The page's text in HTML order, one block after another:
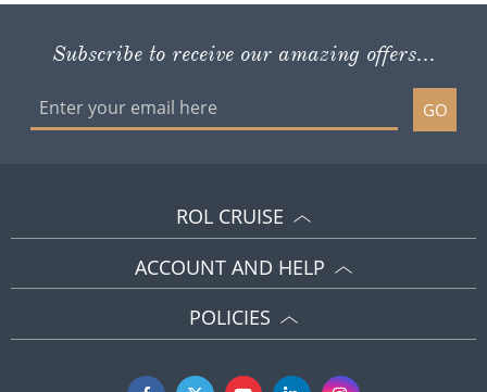
Subscribe to receive our amazing offers...
GO
ROL CRUISE
ACCOUNT AND HELP
POLICIES